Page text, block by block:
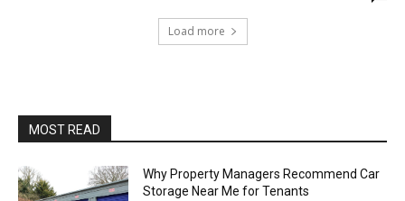
Load more
MOST READ
Why Property Managers Recommend Car
Storage Near Me for Tenants